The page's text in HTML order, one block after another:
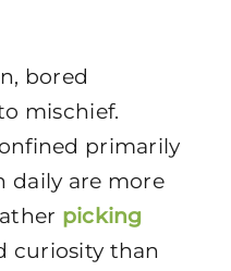
bored
mischief.
primarily
daily are more
picking
curiosity than